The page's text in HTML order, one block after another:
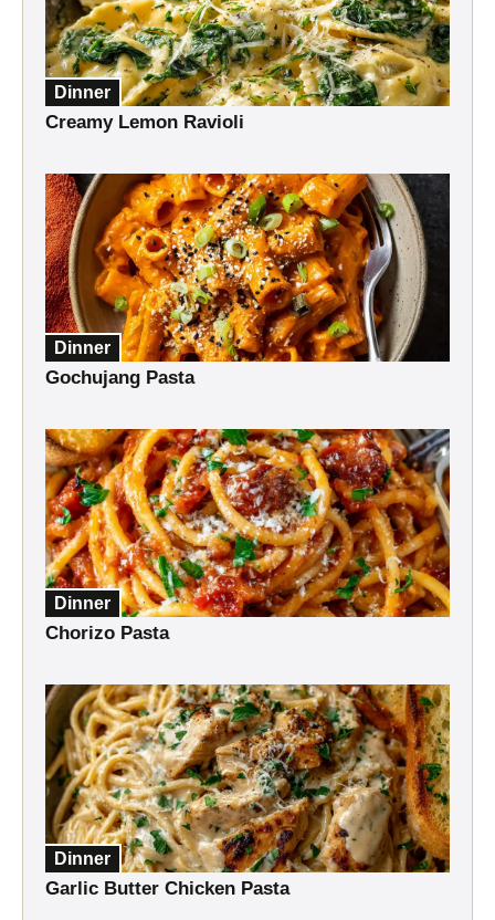
Dinner
Creamy Lemon Ravioli
Dinner
Gochujang Pasta
Dinner
Chorizo Pasta
Dinner
Garlic Butter Chicken Pasta